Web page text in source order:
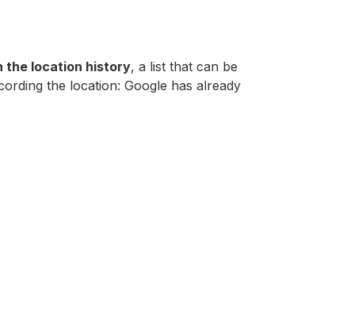
the location history, a list that can be
the location: Google has already